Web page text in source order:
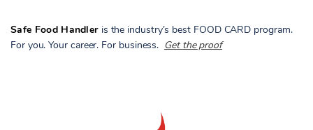
Safe Food Handler is the industry’s best FOOD CARD program.
For you. Your career. For business. Get the proof